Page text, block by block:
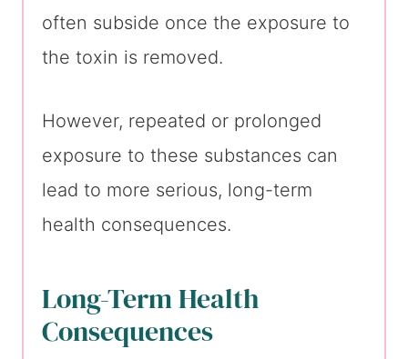
often subside once the exposure to
the toxin is removed.
However, repeated or prolonged
exposure to these substances can
lead to more serious, long-term
health consequences.
Long-Term Health
Consequences